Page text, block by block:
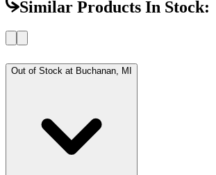
Similar Products In Stock:
Out of Stock at Buchanan, MI